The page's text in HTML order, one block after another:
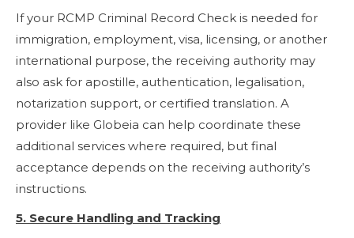
If your RCMP Criminal Record Check is needed for
immigration, employment, visa, licensing, or another
international purpose, the receiving authority may
also ask for apostille, authentication, legalisation,
notarization support, or certified translation. A
provider like Globeia can help coordinate these
additional services where required, but final
acceptance depends on the receiving authority’s
instructions.
5. Secure Handling and Tracking